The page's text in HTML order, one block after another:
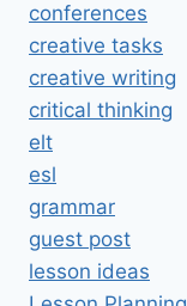
conferences
creative tasks
creative writing
critical thinking
elt
esl
grammar
guest post
lesson ideas